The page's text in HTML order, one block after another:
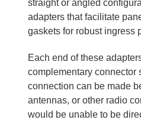
straight or angled
adapters that facilitate
gaskets for robust ingress
Each end of these
complementary connector
connection can be made
antennas, or other radio
would be unable to be